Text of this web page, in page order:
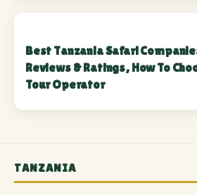
Best Tanzania Safari
Reviews & Ratings, How To
Tour Operator
TANZANIA